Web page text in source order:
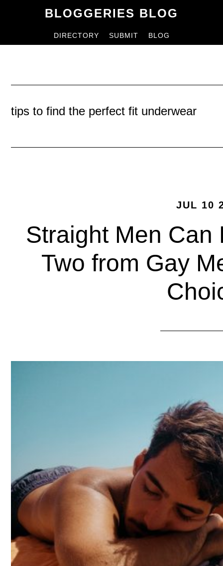
BLOGGERIES BLOG
DIRECTORY SUBMIT BLOG
tips to find the perfect fit underwear
JUL 10
Straight Men Can
Two from Gay